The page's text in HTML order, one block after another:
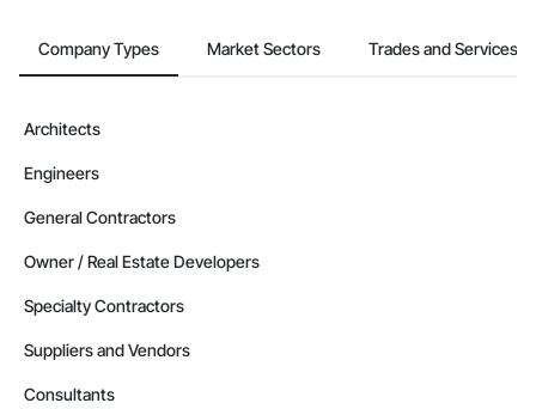
Company Types Market Sectors Trades and Services
Architects
Engineers
General Contractors
Owner / Real Estate Developers
Specialty Contractors
Suppliers and Vendors
Consultants